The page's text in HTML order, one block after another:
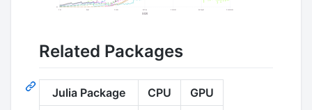
Related Packages
Julia Package CPU
GPU